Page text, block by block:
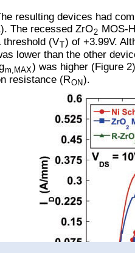
resulting devices had
The recessed ZrO2 MOS-
threshold (VT) of +3.99V.
lower than the other
m,MAX) was higher (Figure
resistance (RON).